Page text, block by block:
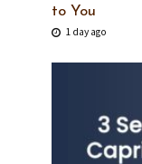
to You
1 day ago